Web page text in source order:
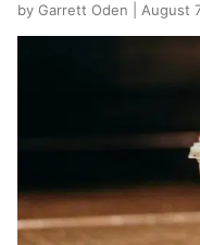
by Garrett Oden | August